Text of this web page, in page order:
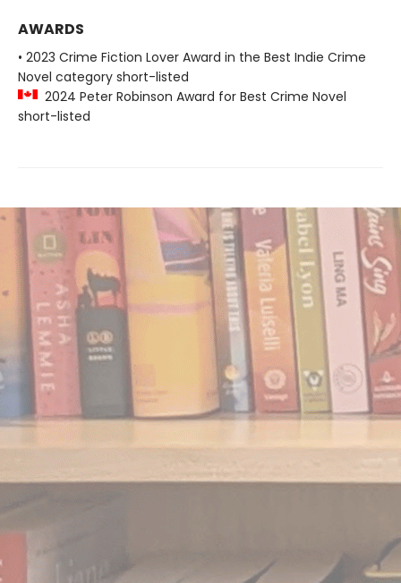
AWARDS
• 2023 Crime Fiction Lover Award in the Best Indie Crime
Novel category short-listed
2024 Peter Robinson Award for Best Crime Novel
short-listed